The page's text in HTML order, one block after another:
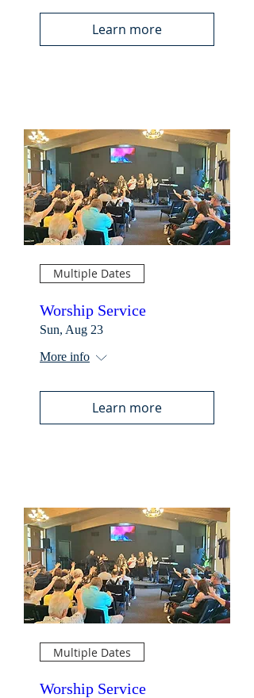
Learn more
Multiple Dates
Worship Service
Sun, Aug 23
More info
Learn more
Multiple Dates
Worship Service